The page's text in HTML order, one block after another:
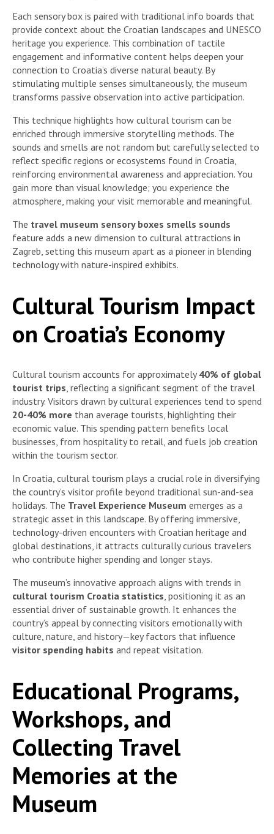
Each sensory box is paired with traditional info boards that
provide context about the Croatian landscapes and UNESCO
heritage you experience. This combination of tactile
engagement and informative content helps deepen your
connection to Croatia’s diverse natural beauty. By
stimulating multiple senses simultaneously, the museum
transforms passive observation into active participation.
This technique highlights how cultural tourism can be
enriched through immersive storytelling methods. The
sounds and smells are not random but carefully selected to
reflect specific regions or ecosystems found in Croatia,
reinforcing environmental awareness and appreciation. You
gain more than visual knowledge; you experience the
atmosphere, making your visit memorable and meaningful.
The travel museum sensory boxes smells sounds
feature adds a new dimension to cultural attractions in
Zagreb, setting this museum apart as a pioneer in blending
technology with nature-inspired exhibits.
Cultural Tourism Impact
on Croatia’s Economy
Cultural tourism accounts for approximately40% of global
tourist trips, reflecting a significant segment of the travel
industry. Visitors drawn by cultural experiences tend to spend
20-40% more than average tourists, highlighting their
economic value. This spending pattern benefits local
businesses, from hospitality to retail, and fuels job creation
within the tourism sector.
In Croatia, cultural tourism plays a crucial role in diversifying
the country’s visitor profile beyond traditional sun-and-sea
holidays. The Travel Experience Museum emerges as a
strategic asset in this landscape. By offering immersive,
technology-driven encounters with Croatian heritage and
global destinations, it attracts culturally curious travelers
who contribute higher spending and longer stays.
The museum’s innovative approach aligns with trends in
cultural tourism Croatia statistics, positioning it as an
essential driver of sustainable growth. It enhances the
country’s appeal by connecting visitors emotionally with
culture, nature, and history—key factors that influence
visitor spending habits and repeat visitation.
Educational Programs,
Workshops, and
Collecting Travel
Memories at the
Museum